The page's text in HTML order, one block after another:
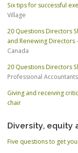
Six tips for successful
Village
20 Questions Directors
and Renewing Directors
Canada
20 Questions Directors
Professional
Giving and receiving
chair
Diversity, equity
Five questions to get